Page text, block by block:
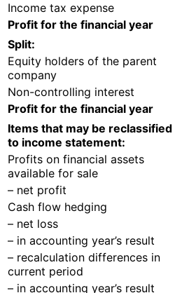
Income tax expense
Profit for the financial year
Split:
Equity holders of the parent
company
Non-controlling interest
Profit for the financial year
Items that may be reclassified
to income statement:
Profits on financial assets
available for sale
– net profit
Cash flow hedging
– net loss
– in accounting year’s result
– recalculation differences in
current period
– in accounting year’s result